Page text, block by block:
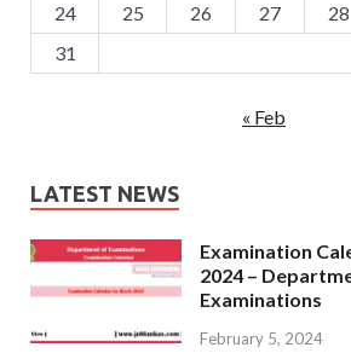
24
25 26 27 28
31
« Feb
LATEST NEWS
Examination
2024 –
Examinations
February 5, 2024